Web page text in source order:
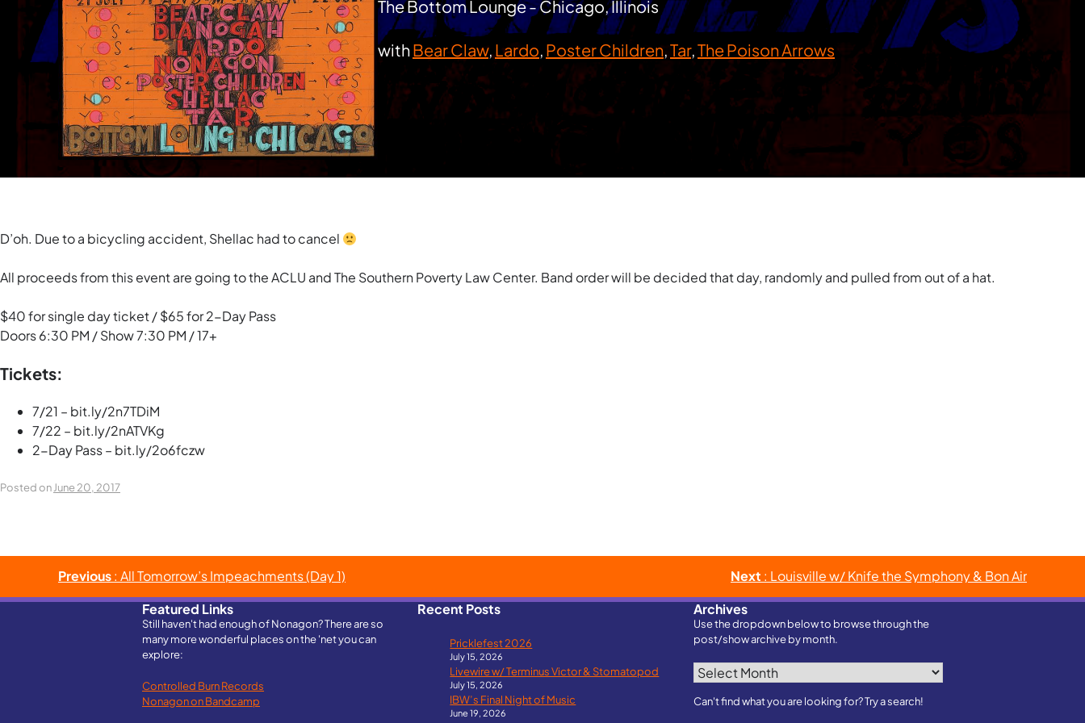
The Bottom Lounge - Chicago, Illinois
withBear Claw,Lardo, Poster Children,Tar,The Poison Arrows
D’oh. Due to a bicycling accident, Shellac had to cancel
All proceeds from this event are going to the ACLU and The Southern Poverty Law Center. Band order will be decided that day, randomly and pulled from out of a hat.
$40 for single day ticket / $65 for 2-Day Pass
Doors 6:30 PM / Show 7:30 PM / 17+
Tickets:
7/21 – bit.ly/2n7TDiM
7/22 – bit.ly/2nATVKg
2-Day Pass – bit.ly/2o6fczw
Posted on June 20, 2017
Post
navigation
Previous: All Tomorrow’s Impeachments (Day 1) Next : Louisville w/ Knife the Symphony & Bon Air
Featured Links
Still haven't had enough of Nonagon? There are so
many more wonderful places on the 'net you can
explore:
Controlled Burn Records
Nonagon on Bandcamp
Recent Posts
Pricklefest 2026
July 15, 2026
Livewire w/ Terminus Victor & Stomatopod
July 15, 2026
IBW’s Final Night of Music
June 19, 2026
Archives
Use the dropdown below to browse through the
post/show archive by month.
Archives
Can't find what you are looking for? Try a search!